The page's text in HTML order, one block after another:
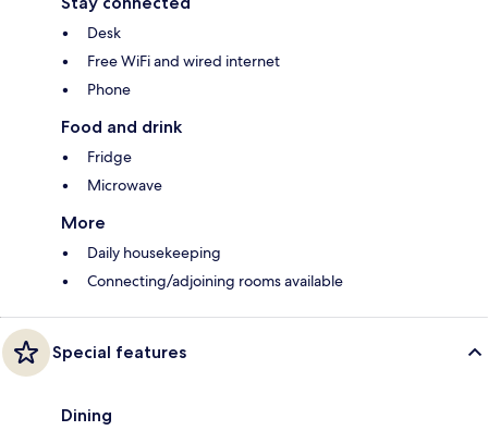
Desk
Free WiFi and wired internet
Phone
Food and drink
Fridge
Microwave
More
Daily housekeeping
Connecting/adjoining rooms available
Special features
Dining